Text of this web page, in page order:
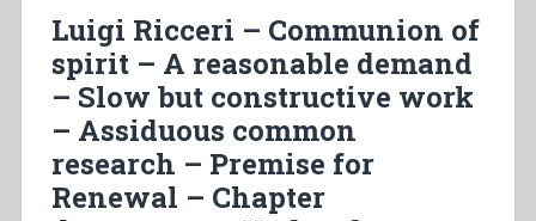
Luigi Ricceri – Communion of
spirit – A reasonable demand
– Slow but constructive work
– Assiduous common
research – Premise for
Renewal – Chapter